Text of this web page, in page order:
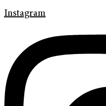
Instagram